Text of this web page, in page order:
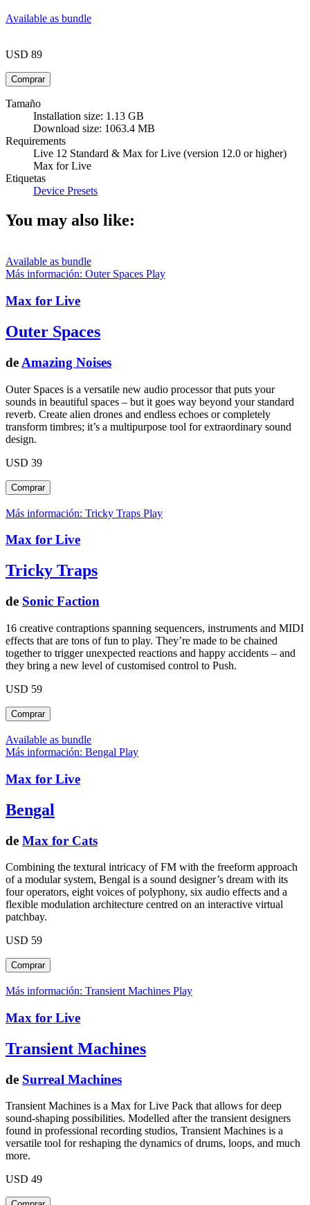
Available as bundle
USD 89
Tamaño
Installation size: 1.13 GB
Download size: 1063.4 MB
Requirements
Live 12 Standard & Max for Live (version 12.0 or higher)
Max for Live
Etiquetas
Device Presets
You may also like:
Available as bundle
Más información: Outer Spaces Play
Max for Live
Outer Spaces
de Amazing Noises
Outer Spaces is a versatile new audio processor that puts your
sounds in beautiful spaces – but it goes way beyond your standard
reverb. Create alien drones and endless echoes or completely
transform timbres; it’s a multipurpose tool for extraordinary sound
design.
USD 39
Más información: Tricky Traps Play
Max for Live
Tricky Traps
de Sonic Faction
16 creative contraptions spanning sequencers, instruments and MIDI
effects that are tons of fun to play. They’re made to be chained
together to trigger unexpected reactions and happy accidents – and
they bring a new level of customised control to Push.
USD 59
Available as bundle
Más información: Bengal Play
Max for Live
Bengal
de Max for Cats
Combining the textural intricacy of FM with the freeform approach
of a modular system, Bengal is a sound designer’s dream with its
four operators, eight voices of polyphony, six audio effects and a
flexible modulation architecture centred on an interactive virtual
patchbay.
USD 59
Más información: Transient Machines Play
Max for Live
Transient Machines
de Surreal Machines
Transient Machines is a Max for Live Pack that allows for deep
sound-shaping possibilities. Modelled after the transient designers
found in professional recording studios, Transient Machines is a
versatile tool for reshaping the dynamics of drums, loops, and much
more.
USD 49